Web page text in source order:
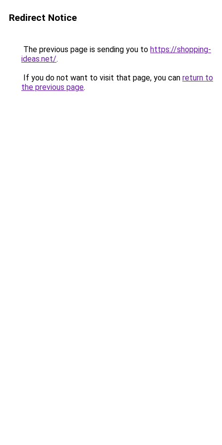
Redirect Notice
The previous page is sending you to https://shopping-
ideas.net/.
If you do not want to visit that page, you can return to
the previous page.